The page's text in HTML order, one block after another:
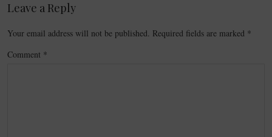
Leave a Reply
Your email address will not be published. Required fields are marked *
Comment *